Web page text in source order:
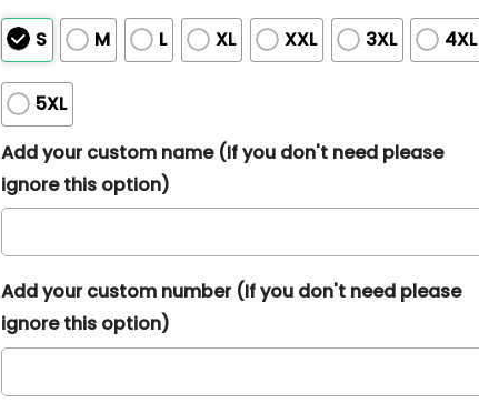
S M L XL XXL 3XL 4XL
5XL
Add your custom name (If you don't need please
ignore this option)
Add your custom number (If you don't need please
ignore this option)